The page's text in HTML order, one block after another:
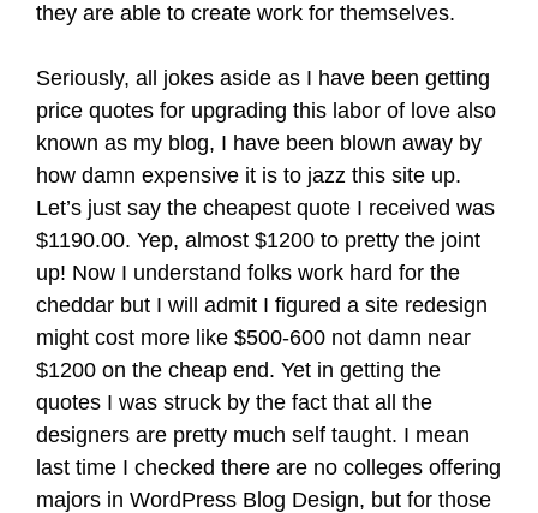
they are able to create work for themselves.
Seriously, all jokes aside as I have been getting
price quotes for upgrading this labor of love also
known as my blog, I have been blown away by
how damn expensive it is to jazz this site up.
Let’s just say the cheapest quote I received was
$1190.00. Yep, almost $1200 to pretty the joint
up! Now I understand folks work hard for the
cheddar but I will admit I figured a site redesign
might cost more like $500-600 not damn near
$1200 on the cheap end. Yet in getting the
quotes I was struck by the fact that all the
designers are pretty much self taught. I mean
last time I checked there are no colleges offering
majors in WordPress Blog Design, but for those